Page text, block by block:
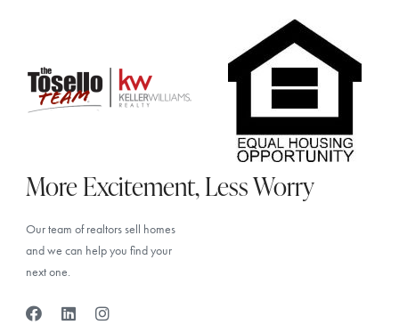
More Excitement, Less Worry
Our team of realtors sell homes
and we can help you find your
next one.